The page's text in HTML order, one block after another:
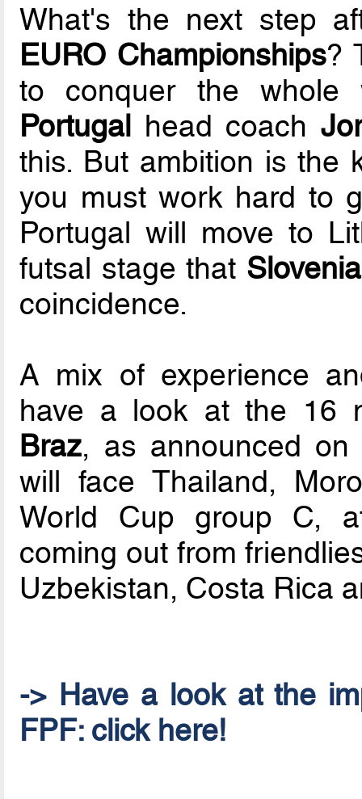
What's the next step
EURO Championships?
to conquer the whole
Portugal head coach
this. But ambition is the
you must work hard to
Portugal will move to
futsal stage that
coincidence.
A mix of experience
have a look at the 16
Braz, as announced on
will face Thailand,
World Cup group C,
coming out from
Uzbekistan, Costa Rica
-> Have a look at the
FPF: click here!